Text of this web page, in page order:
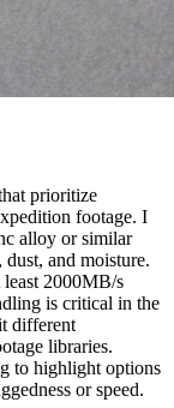
prioritize
footage. I
alloy or similar
and moisture.
2000MB/s
is critical in the
different
libraries.
to highlight options
or speed.